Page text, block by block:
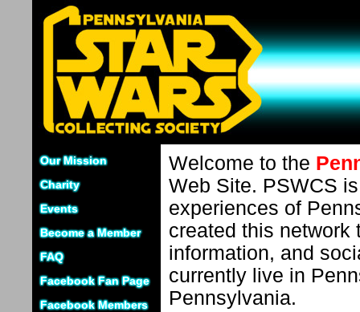
Our Mission
Charity
Events
Become a Member
FAQ
Facebook Fan Page
Facebook Members
Welcome to the
Web Site. PSWCS
experiences of
created this network
information, and
currently live in
Pennsylvania.